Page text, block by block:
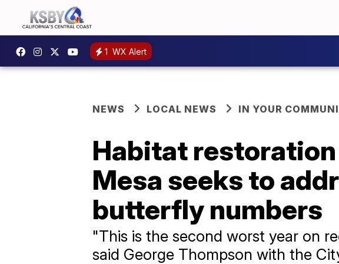
1 WX Alert
NEWS LOCAL NEWS IN YOUR
Habitat
Mesa seeks to
butterfly numbers
"This is the second worst year on
said George Thompson with the